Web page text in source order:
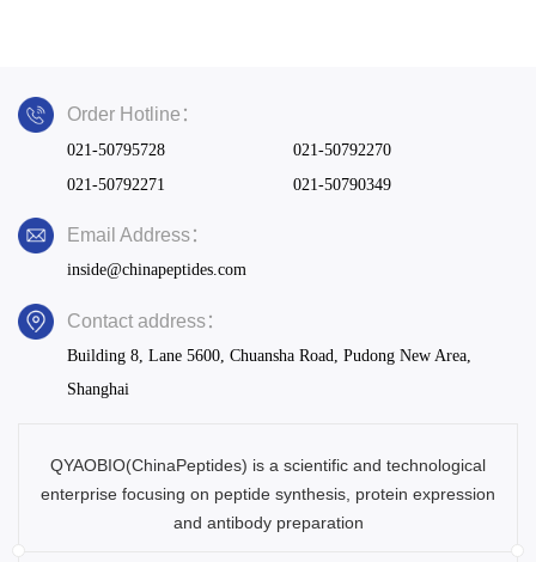
Order Hotline：
021-50795728
021-50792270
021-50792271
021-50790349
Email Address：
inside@chinapeptides.com
Contact address：
Building 8, Lane 5600, Chuansha Road, Pudong New Area,
Shanghai
QYAOBIO(ChinaPeptides) is a scientific and technological
enterprise focusing on peptide synthesis, protein expression
and antibody preparation